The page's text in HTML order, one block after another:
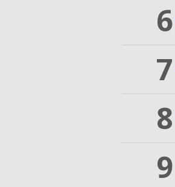
6
7
8
9